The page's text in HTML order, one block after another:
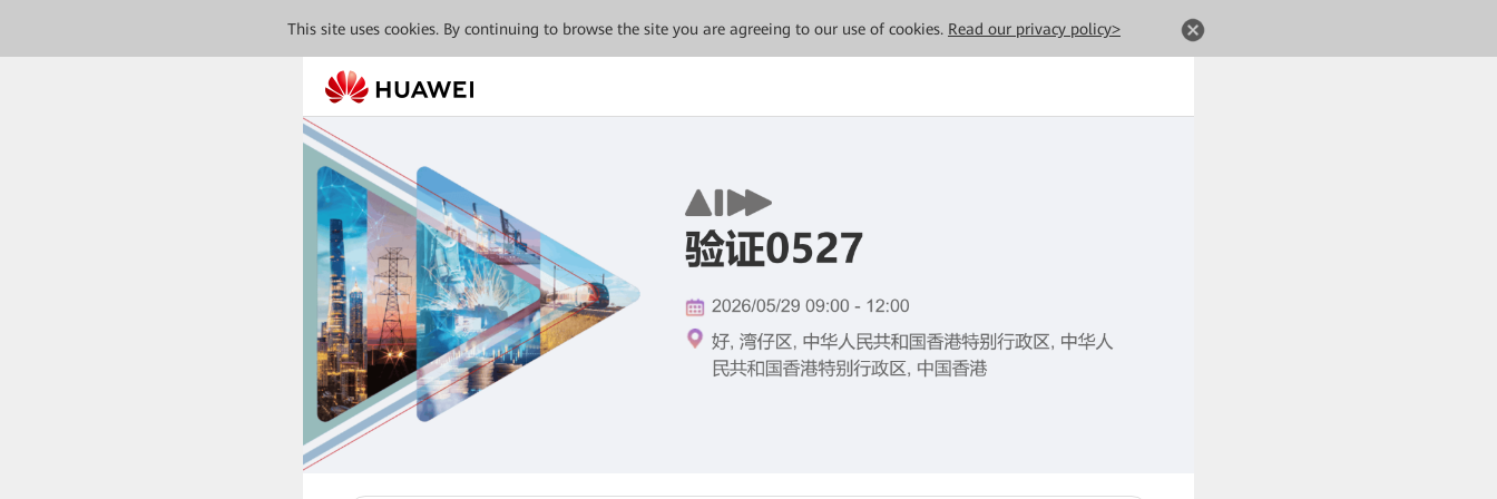
This site uses cookies. By continuing to browse the site you are agreeing to our use of cookies. Read our privacy policy>